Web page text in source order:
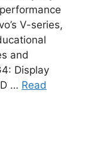
V-series,
and
Display
… Read